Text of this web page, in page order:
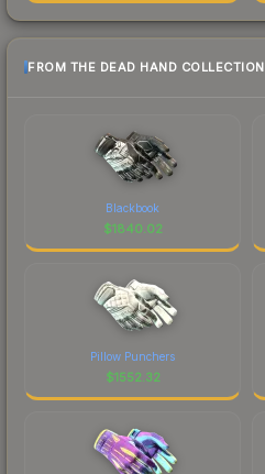
FROM THE DEAD HAND COLLECTION
Blackbook
$1840.02
Pillow Punchers
$1552.32